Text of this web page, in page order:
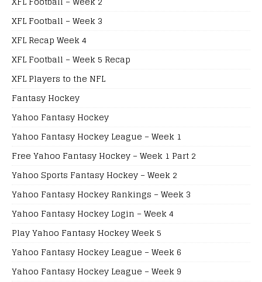
XFL Football – Week 3
XFL Recap Week 4
XFL Football – Week 5 Recap
XFL Players to the NFL
Fantasy Hockey
Yahoo Fantasy Hockey
Yahoo Fantasy Hockey League – Week 1
Free Yahoo Fantasy Hockey – Week 1 Part 2
Yahoo Sports Fantasy Hockey – Week 2
Yahoo Fantasy Hockey Rankings – Week 3
Yahoo Fantasy Hockey Login – Week 4
Play Yahoo Fantasy Hockey Week 5
Yahoo Fantasy Hockey League – Week 6
Yahoo Fantasy Hockey League – Week 9